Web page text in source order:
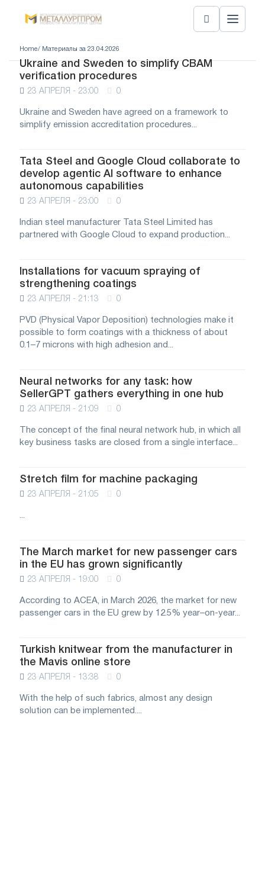
Home/ Материалы за 23.04.2026
Ukraine and Sweden to simplify CBAM
verification procedures
23 АПРЕЛЯ - 23:00 0
Ukraine and Sweden have agreed on a framework to
simplify emission accreditation procedures...
Tata Steel and Google Cloud collaborate to
develop agentic AI software to enhance
autonomous capabilities
23 АПРЕЛЯ - 23:00 0
Indian steel manufacturer Tata Steel Limited has
partnered with Google Cloud to expand production...
Installations for vacuum spraying of
strengthening coatings
23 АПРЕЛЯ - 21:13 0
PVD (Physical Vapor Deposition) technologies make it
possible to form coatings with a thickness of about
0.1–7 microns with high adhesion and...
Neural networks for any task: how
SellerGPT gathers everything in one hub
23 АПРЕЛЯ - 21:09 0
The concept of the final neural network hub, in which all
key business tasks are closed from a single interface...
Stretch film for machine packaging
23 АПРЕЛЯ - 21:05 0
...
The March market for new passenger cars
in the EU has grown significantly
23 АПРЕЛЯ - 19:00 0
According to ACEA, in March 2026, the market for new
passenger cars in the EU grew by 12.5% year–on-year...
Turkish knitwear from the manufacturer in
the Mavis online store
23 АПРЕЛЯ - 13:38 0
With the help of such fabrics, almost any design
solution can be implemented....